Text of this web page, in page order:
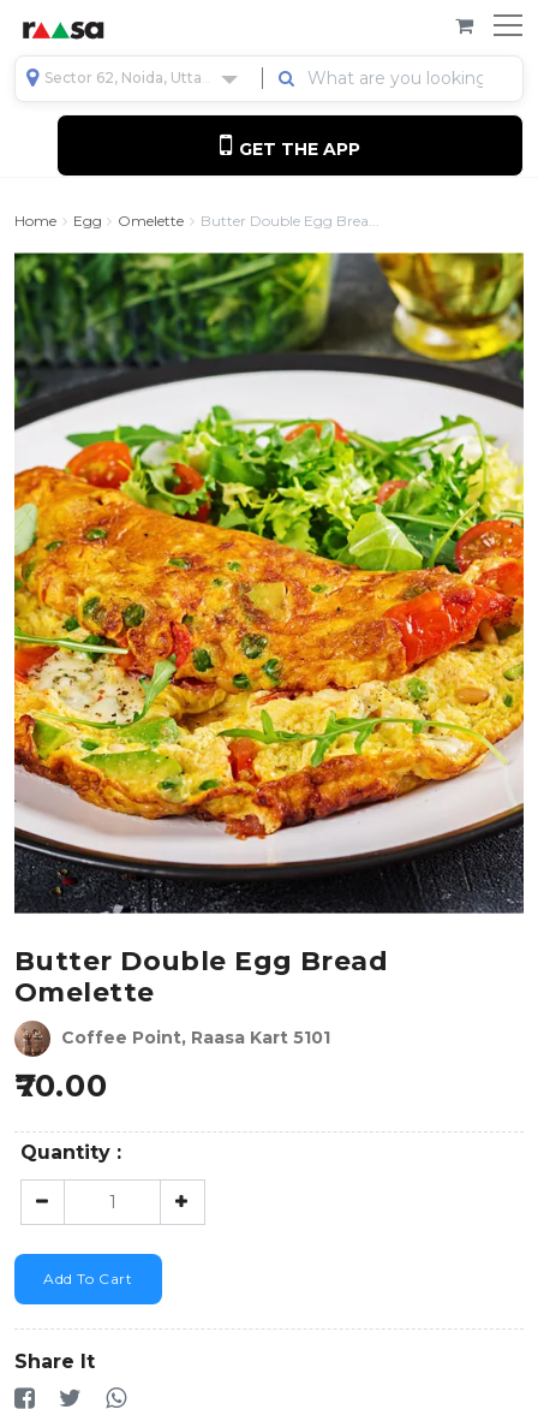
Sector 62, Noida, Uttar Pradesh, India
GET THE APP
Home Egg Omelette Butter Double Egg Brea...
Butter Double Egg Bread
Omelette
Coffee Point, Raasa Kart 5101
70.00
Quantity :
Add To Cart
Share It